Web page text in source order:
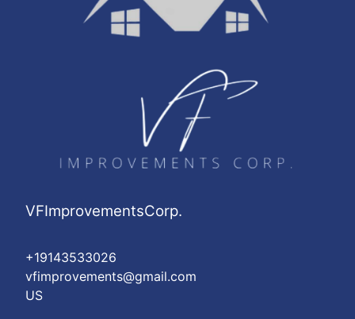
VFImprovementsCorp.
+19143533026
vfimprovements@gmail.com
US